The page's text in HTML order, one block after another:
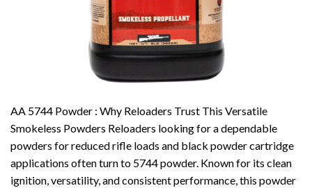
AA 5744 Powder : Why Reloaders Trust This Versatile
Smokeless Powders Reloaders looking for a dependable
powders for reduced rifle loads and black powder cartridge
applications often turn to 5744 powder. Known for its clean
ignition, versatility, and consistent performance, this powder